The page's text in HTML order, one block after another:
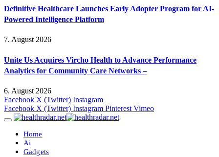
Definitive Healthcare Launches Early Adopter Program for AI-
Powered Intelligence Platform
7. August 2026
Unite Us Acquires Vircho Health to Advance Performance
Analytics for Community Care Networks –
6. August 2026
Facebook X (Twitter) Instagram
Facebook X (Twitter) Instagram Pinterest Vimeo
Home
Ai
Gadgets